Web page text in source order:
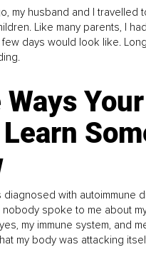
my husband and I travelled
Like many parents, I
days would look like.
Ways
Learn
diagnosed with autoimmune
nobody spoke to me about
my immune system, and
my body was attacking